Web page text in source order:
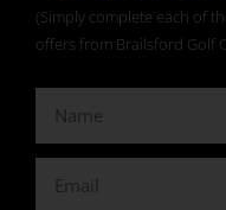
(Simply complete each of
offers from Brailsford Golf